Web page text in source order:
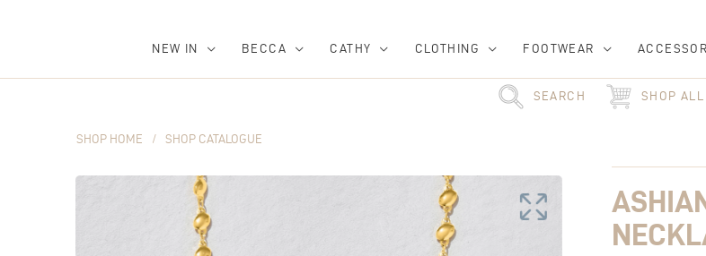
NEW IN BECCA CATHY CLOTHING FOOTWEAR
SEARCH SHOP ALL
SHOP HOME / SHOP CATALOGUE